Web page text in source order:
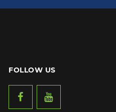
FOLLOW US